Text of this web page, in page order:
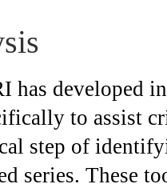
has developed
to assist
step of
series. These